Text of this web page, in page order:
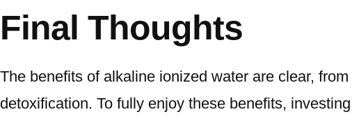
Final Thoughts
The benefits of alkaline ionized water are clear,
detoxification. To fully enjoy these benefits,